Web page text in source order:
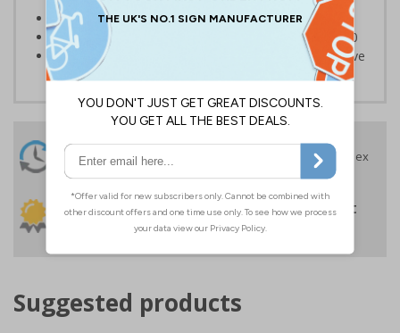
Conforms to EN ISO 7010:2020
Highly durable – made from Coala Magnetic PVC 850
Easy to apply – sign types come with its own adhesive
Despatch
Order before 4:30pm*
On orders over £35 ex
30 day guarantee
No quibble returns policy
Buy on account
£500 credit for
Suggested products